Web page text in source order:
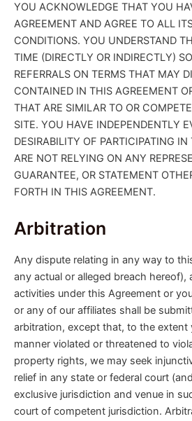
YOU ACKNOWLEDGE THAT YOU
AGREEMENT AND AGREE TO ALL
CONDITIONS. YOU UNDERSTAND
TIME (DIRECTLY OR INDIRECTLY)
REFERRALS ON TERMS THAT MAY
CONTAINED IN THIS AGREEMENT
THAT ARE SIMILAR TO OR
SITE. YOU HAVE INDEPENDENTLY
DESIRABILITY OF PARTICIPATING
ARE NOT RELYING ON ANY
GUARANTEE, OR STATEMENT
FORTH IN THIS AGREEMENT.
Arbitration
Any dispute relating in any way to
any actual or alleged breach
activities under this Agreement or
or any of our affiliates shall be
arbitration, except that, to the extent
manner violated or threatened to
property rights, we may seek
relief in any state or federal court
exclusive jurisdiction and venue in
court of competent jurisdiction.